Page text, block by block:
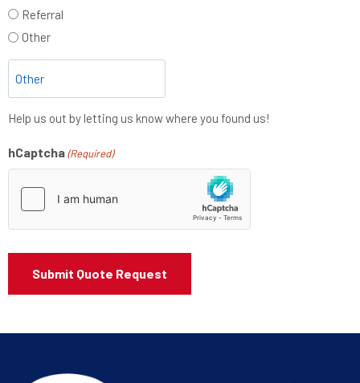
Referral
Other
Help us out by letting us know where you found us!
hCaptcha (Required)